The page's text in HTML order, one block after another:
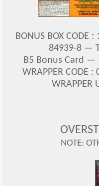
BONUS BOX CODE
84939-8 —
B5 Bonus Card —
WRAPPER CODE
WRAPPER
NOTE: